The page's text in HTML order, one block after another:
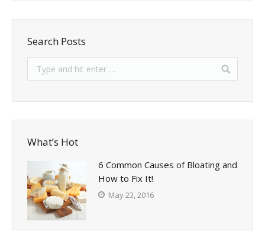
Search Posts
What’s Hot
6 Common Causes of Bloating and
How to Fix It!
May 23, 2016